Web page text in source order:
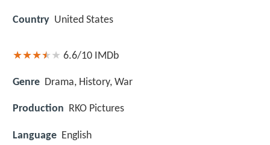
Country United States
6.6/10 IMDb
Genre Drama, History, War
Production RKO Pictures
Language English